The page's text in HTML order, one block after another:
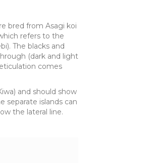
bred from Asagi koi
refers to the
The blacks and
(dark and light
comes
and should show
separate islands can
the lateral line.